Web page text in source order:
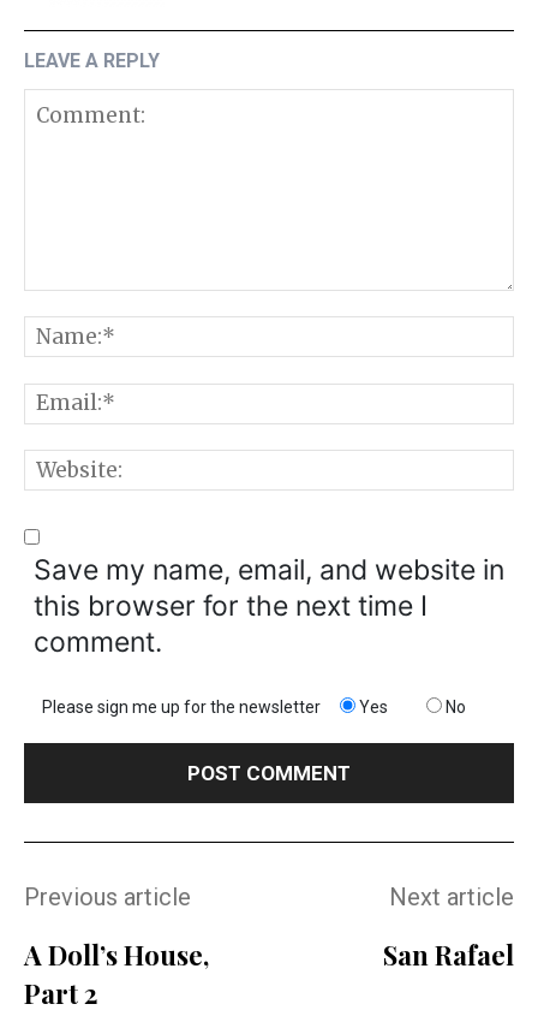
LEAVE A REPLY
Comment:
Save my name, email, and website in
this browser for the next time I
comment.
Please sign me up for the newsletter Yes No
Previous article
A Doll’s House,
Part 2
Next article
San Rafael